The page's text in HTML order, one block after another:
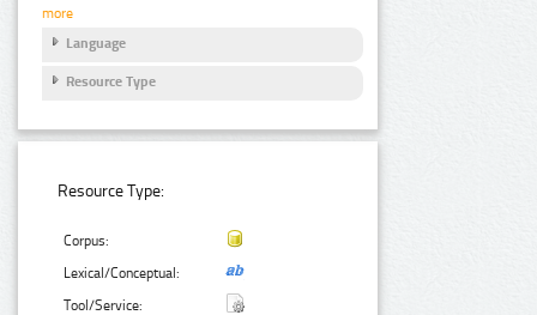
more
Language
Resource Type
Resource Type:
Corpus:
Lexical/Conceptual:
Tool/Service: